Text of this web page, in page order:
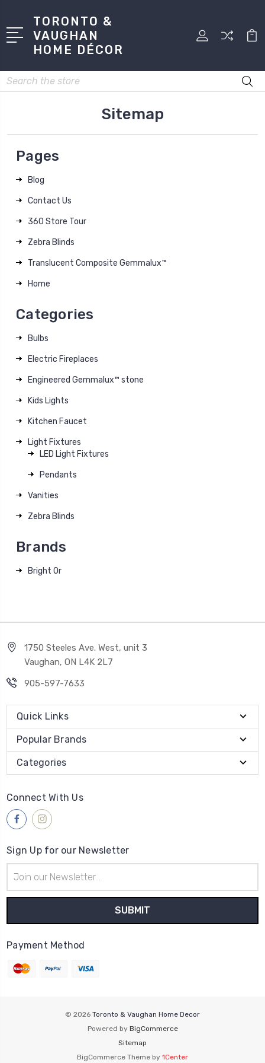
TORONTO &
VAUGHAN
HOME DÉCOR
Search
Sitemap
Pages
Blog
Contact Us
360 Store Tour
Zebra Blinds
Translucent Composite Gemmalux™
Home
Categories
Bulbs
Electric Fireplaces
Engineered Gemmalux™ stone
Kids Lights
Kitchen Faucet
Light Fixtures
LED Light Fixtures
Pendants
Vanities
Zebra Blinds
Brands
Bright Or
1750 Steeles Ave. West, unit 3
Vaughan, ON L4K 2L7
905-597-7633
Quick Links
Popular Brands
Categories
Connect With Us
Sign Up for our Newsletter
Address
Payment Method
© 2026 Toronto & Vaughan Home Decor
Powered by BigCommerce
Sitemap
BigCommerce Theme by 1Center